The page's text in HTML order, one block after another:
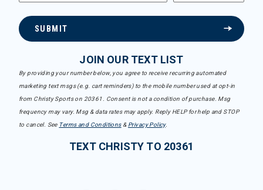
SUBMIT
JOIN OUR TEXT LIST
By providing your number below, you agree to receive recurring automated
marketing text msgs (e.g. cart reminders) to the mobile number used at opt-in
from Christy Sports on 20361. Consent is not a condition of purchase. Msg
frequency may vary. Msg & data rates may apply. Reply HELP for help and STOP
to cancel. See Terms and Conditions& Privacy Policy.
TEXT CHRISTY TO 20361